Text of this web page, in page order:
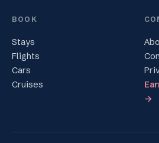
BOOK
Stays
Flights
Cars
Cruises
→